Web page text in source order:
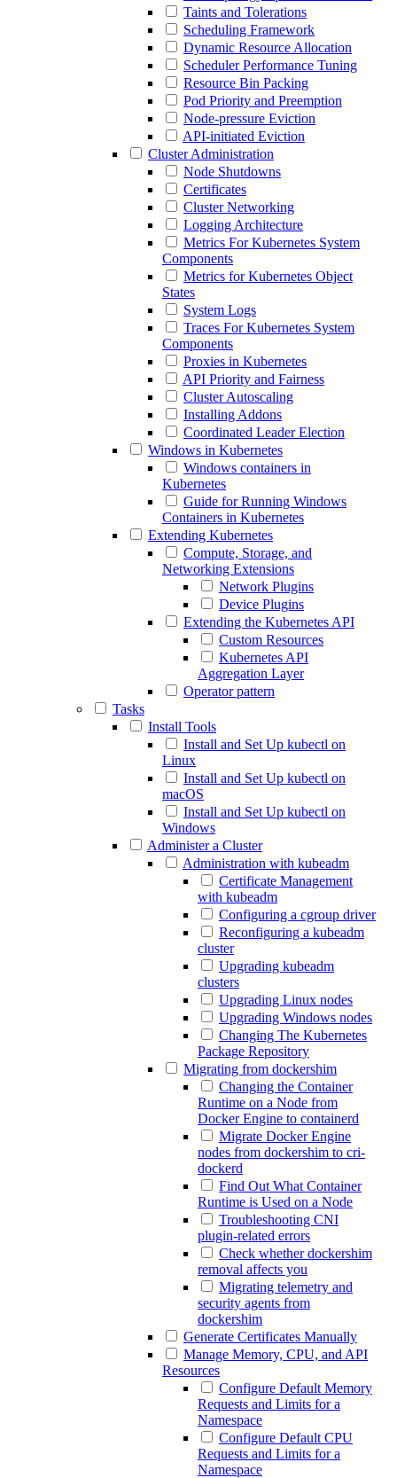
Taints and Tolerations
Scheduling Framework
Dynamic Resource Allocation
Scheduler Performance Tuning
Resource Bin Packing
Pod Priority and Preemption
Node-pressure Eviction
API-initiated Eviction
Cluster Administration
Node Shutdowns
Certificates
Cluster Networking
Logging Architecture
Metrics For Kubernetes System
Components
Metrics for Kubernetes Object
States
System Logs
Traces For Kubernetes System
Components
Proxies in Kubernetes
API Priority and Fairness
Cluster Autoscaling
Installing Addons
Coordinated Leader Election
Windows in Kubernetes
Windows containers in
Kubernetes
Guide for Running Windows
Containers in Kubernetes
Extending Kubernetes
Compute, Storage, and
Networking Extensions
Network Plugins
Device Plugins
Extending the Kubernetes API
Custom Resources
Kubernetes API
Aggregation Layer
Operator pattern
Tasks
Install Tools
Install and Set Up kubectl on
Linux
Install and Set Up kubectl on
macOS
Install and Set Up kubectl on
Windows
Administer a Cluster
Administration with kubeadm
Certificate Management
with kubeadm
Configuring a cgroup driver
Reconfiguring a kubeadm
cluster
Upgrading kubeadm
clusters
Upgrading Linux nodes
Upgrading Windows nodes
Changing The Kubernetes
Package Repository
Migrating from dockershim
Changing the Container
Runtime on a Node from
Docker Engine to containerd
Migrate Docker Engine
nodes from dockershim to cri-
dockerd
Find Out What Container
Runtime is Used on a Node
Troubleshooting CNI
plugin-related errors
Check whether dockershim
removal affects you
Migrating telemetry and
security agents from
dockershim
Generate Certificates Manually
Manage Memory, CPU, and API
Resources
Configure Default Memory
Requests and Limits for a
Namespace
Configure Default CPU
Requests and Limits for a
Namespace